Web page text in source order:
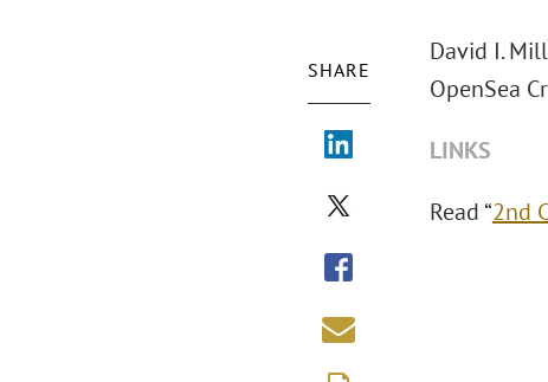
SHARE
David I.
OpenSea
LINKS
Read “2nd